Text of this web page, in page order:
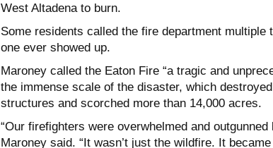
West Altadena to burn.
Some residents called the fire department
one ever showed up.
Maroney called the Eaton Fire “a tragic and
the immense scale of the disaster, which
structures and scorched more than 14,000 acres.
“Our firefighters were overwhelmed and
Maroney said. “It wasn’t just the wildfire. It